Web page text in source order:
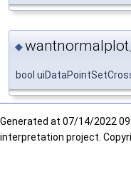
◆wantnormalplot_
bool
Generated at 07/14/2022
interpretation project.